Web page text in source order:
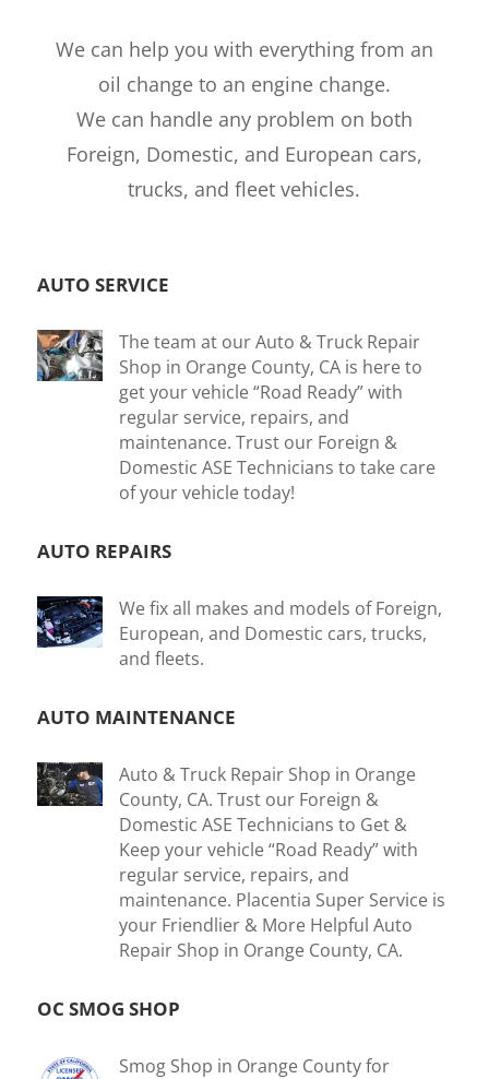
We can help you with everything from an
oil change to an engine change.
We can handle any problem on both
Foreign, Domestic, and European cars,
trucks, and fleet vehicles.
AUTO SERVICE
The team at our Auto & Truck Repair
Shop in Orange County, CA is here to
get your vehicle “Road Ready” with
regular service, repairs, and
maintenance. Trust our Foreign &
Domestic ASE Technicians to take care
of your vehicle today!
AUTO REPAIRS
We fix all makes and models of Foreign,
European, and Domestic cars, trucks,
and fleets.
AUTO MAINTENANCE
Auto & Truck Repair Shop in Orange
County, CA. Trust our Foreign &
Domestic ASE Technicians to Get &
Keep your vehicle “Road Ready” with
regular service, repairs, and
maintenance. Placentia Super Service is
your Friendlier & More Helpful Auto
Repair Shop in Orange County, CA.
OC SMOG SHOP
Smog Shop in Orange County for